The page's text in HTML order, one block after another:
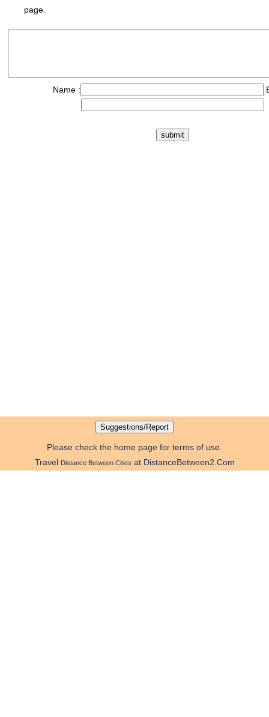
page.
Name :
Please check the home page for terms of use.
Travel Distance Between Cities at DistanceBetween2.Com